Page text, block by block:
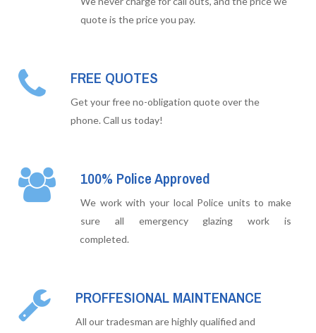
quote is the price you pay.
FREE QUOTES
Get your free no-obligation quote over the
phone. Call us today!
100% Police Approved
We work with your local Police units to make
sure all emergency glazing work is
completed.
PROFFESIONAL MAINTENANCE
All our tradesman are highly qualified and